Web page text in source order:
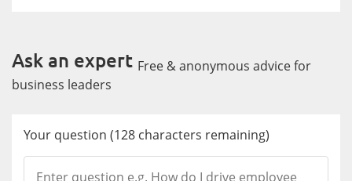
Ask an expert Free & anonymous advice for
business leaders
Your question (128 characters remaining)